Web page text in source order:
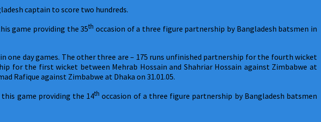
captain to score two hundreds.
game providing the 35th occasion of a three figure partnership by Bangladesh batsmen in
day games. The other three are – 175 runs unfinished partnership for the fourth wicket
for the first wicket between Mehrab Hossain and Shahriar Hossain against Zimbabwe at
Rafique against Zimbabwe at Dhaka on 31.01.05.
this game providing the 14th occasion of a three figure partnership by Bangladesh batsmen